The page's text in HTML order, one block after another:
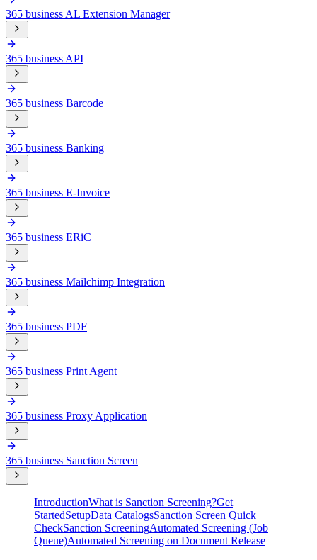
365 business AL Extension Manager
365 business API
365 business Barcode
365 business Banking
365 business E-Invoice
365 business ERiC
365 business Mailchimp Integration
365 business PDF
365 business Print Agent
365 business Proxy Application
365 business Sanction Screen
IntroductionWhat is Sanction Screening?Get
StartedSetupData CatalogsSanction Screen Quick
CheckSanction ScreeningAutomated Screening (Job
Queue)Automated Screening on Document Release